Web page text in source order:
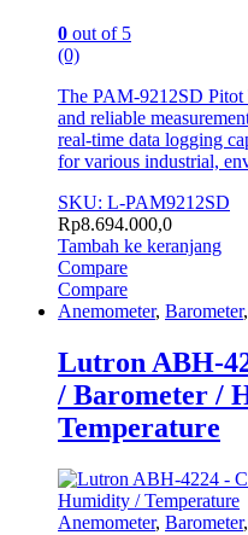
0 out of 5
(0)
The PAM-9212SD Pitot
and reliable
real-time data logging
for various industrial,
SKU: L-PAM9212SD
Rp8.694.000,0
Tambah ke keranjang
Compare
Compare
Anemometer, Barometer,
Lutron ABH-
/ Barometer /
Temperature
Anemometer, Barometer,